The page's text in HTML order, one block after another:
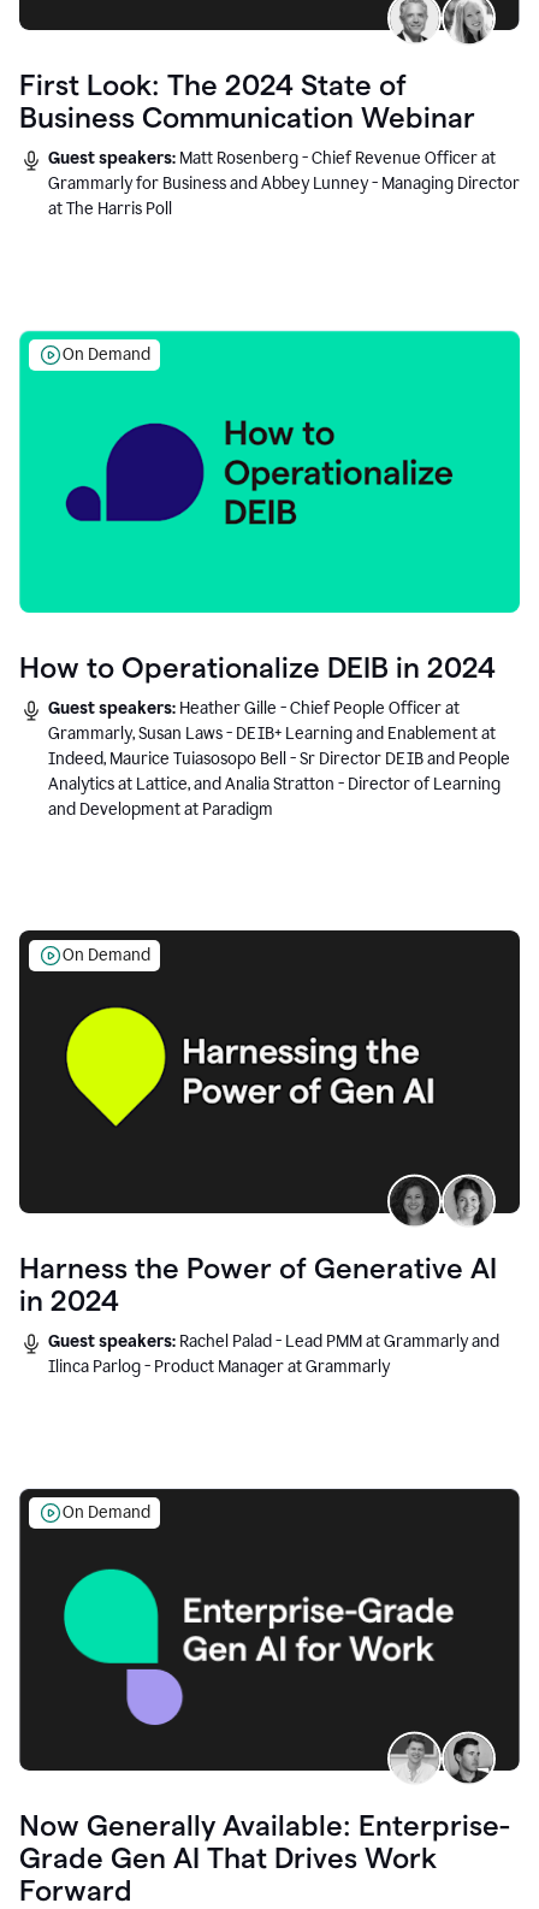
First Look: The 2024 State of
Business Communication Webinar
Guest speakers: Matt Rosenberg - Chief Revenue Officer at
Grammarly for Business and Abbey Lunney - Managing Director
at The Harris Poll
On Demand
How to Operationalize DEIB in 2024
Guest speakers: Heather Gille - Chief People Officer at
Grammarly, Susan Laws - DEIB+ Learning and Enablement at
Indeed, Maurice Tuiasosopo Bell - Sr Director DEIB and People
Analytics at Lattice, and Analia Stratton - Director of Learning
and Development at Paradigm
On Demand
Harness the Power of Generative AI
in 2024
Guest speakers: Rachel Palad - Lead PMM at Grammarly and
Ilinca Parlog - Product Manager at Grammarly
On Demand
Now Generally Available: Enterprise-
Grade Gen AI That Drives Work
Forward